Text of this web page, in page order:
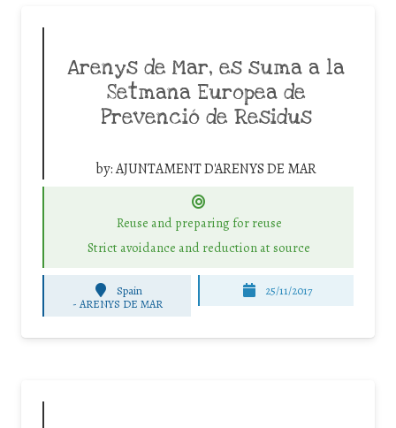
Arenys de Mar, es suma a la
Setmana Europea de
Prevenció de Residus
by:AJUNTAMENT D'ARENYS DE MAR
Reuse and preparing for reuse
Strict avoidance and reduction at source
Spain
- ARENYS DE MAR
25/11/2017